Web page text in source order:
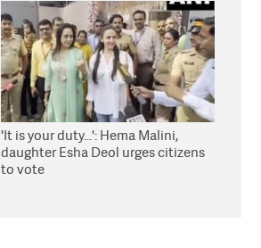
'It is your duty...': Hema Malini,
daughter Esha Deol urges citizens
to vote